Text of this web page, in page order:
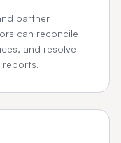
partner
can reconcile
and resolve
reports.